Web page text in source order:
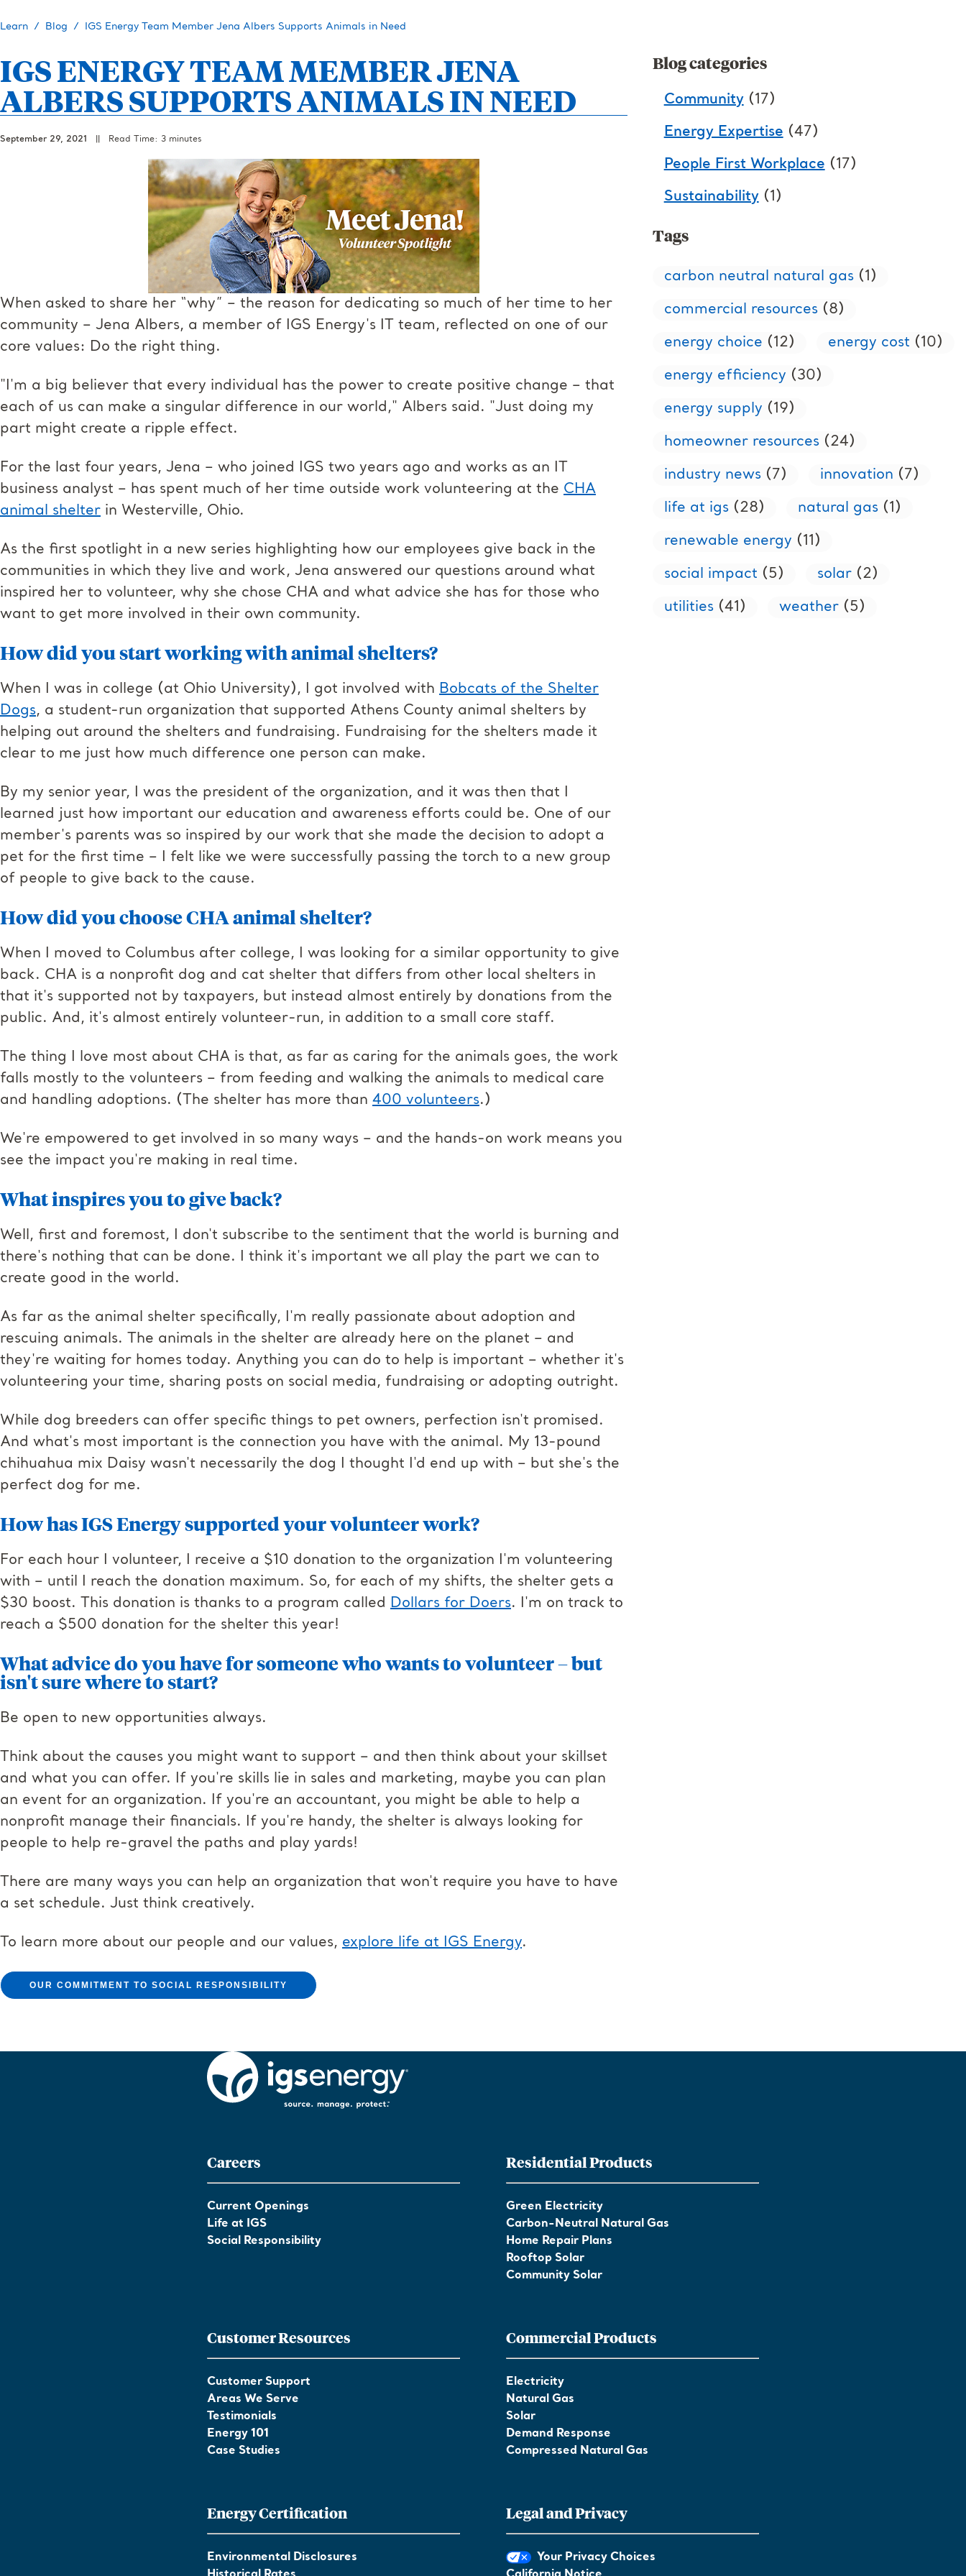
Learn Blog IGS Energy Team Member Jena Albers Supports Animals in Need
IGS ENERGY TEAM MEMBER JENA
ALBERS SUPPORTS ANIMALS IN NEED
September 29, 2021 Read Time: 3 minutes
When asked to share her “why” – the reason for dedicating so much of her time to her
community – Jena Albers, a member of IGS Energy's IT team, reflected on one of our
core values: Do the right thing.
"I'm a big believer that every individual has the power to create positive change – that
each of us can make a singular difference in our world," Albers said. "Just doing my
part might create a ripple effect.
For the last four years, Jena – who joined IGS two years ago and works as an IT
business analyst – has spent much of her time outside work volunteering at the CHA
animal shelter in Westerville, Ohio.
As the first spotlight in a new series highlighting how our employees give back in the
communities in which they live and work, Jena answered our questions around what
inspired her to volunteer, why she chose CHA and what advice she has for those who
want to get more involved in their own community.
How did you start working with animal shelters?
When I was in college (at Ohio University), I got involved with Bobcats of the Shelter
Dogs, a student-run organization that supported Athens County animal shelters by
helping out around the shelters and fundraising. Fundraising for the shelters made it
clear to me just how much difference one person can make.
By my senior year, I was the president of the organization, and it was then that I
learned just how important our education and awareness efforts could be. One of our
member's parents was so inspired by our work that she made the decision to adopt a
pet for the first time – I felt like we were successfully passing the torch to a new group
of people to give back to the cause.
How did you choose CHA animal shelter?
When I moved to Columbus after college, I was looking for a similar opportunity to give
back. CHA is a nonprofit dog and cat shelter that differs from other local shelters in
that it's supported not by taxpayers, but instead almost entirely by donations from the
public. And, it's almost entirely volunteer-run, in addition to a small core staff.
The thing I love most about CHA is that, as far as caring for the animals goes, the work
falls mostly to the volunteers – from feeding and walking the animals to medical care
and handling adoptions. (The shelter has more than 400 volunteers.)
We're empowered to get involved in so many ways – and the hands-on work means you
see the impact you're making in real time.
What inspires you to give back?
Well, first and foremost, I don't subscribe to the sentiment that the world is burning and
there's nothing that can be done. I think it's important we all play the part we can to
create good in the world.
As far as the animal shelter specifically, I'm really passionate about adoption and
rescuing animals. The animals in the shelter are already here on the planet – and
they're waiting for homes today. Anything you can do to help is important – whether it's
volunteering your time, sharing posts on social media, fundraising or adopting outright.
While dog breeders can offer specific things to pet owners, perfection isn't promised.
And what's most important is the connection you have with the animal. My 13-pound
chihuahua mix Daisy wasn't necessarily the dog I thought I'd end up with – but she's the
perfect dog for me.
How has IGS Energy supported your volunteer work?
For each hour I volunteer, I receive a $10 donation to the organization I'm volunteering
with – until I reach the donation maximum. So, for each of my shifts, the shelter gets a
$30 boost. This donation is thanks to a program called Dollars for Doers. I'm on track to
reach a $500 donation for the shelter this year!
What advice do you have for someone who wants to volunteer – but
isn't sure where to start?
Be open to new opportunities always.
Think about the causes you might want to support – and then think about your skillset
and what you can offer. If you're skills lie in sales and marketing, maybe you can plan
an event for an organization. If you're an accountant, you might be able to help a
nonprofit manage their financials. If you're handy, the shelter is always looking for
people to help re-gravel the paths and play yards!
There are many ways you can help an organization that won't require you have to have
a set schedule. Just think creatively.
To learn more about our people and our values, explore life at IGS Energy.
OUR COMMITMENT TO SOCIAL RESPONSIBILITY
Blog categories
Community (17)
Energy Expertise (47)
People First Workplace (17)
Sustainability (1)
Tags
carbon neutral natural gas(1)
commercial resources(8)
energy choice (12) energy cost (10)
energy efficiency (30)
energy supply (19)
homeowner resources(24)
industry news(7) innovation (7)
life at igs(28) natural gas(1)
renewable energy (11)
social impact (5) solar(2)
utilities(41) weather(5)
Careers
Current Openings
Life at IGS
Social Responsibility
Customer Resources
Customer Support
Areas We Serve
Testimonials
Energy 101
Case Studies
Residential Products
Green Electricity
Carbon-Neutral Natural Gas
Home Repair Plans
Rooftop Solar
Community Solar
Commercial Products
Electricity
Natural Gas
Solar
Demand Response
Compressed Natural Gas
Energy Certification
Environmental Disclosures
Legal and Privacy
Your Privacy Choices